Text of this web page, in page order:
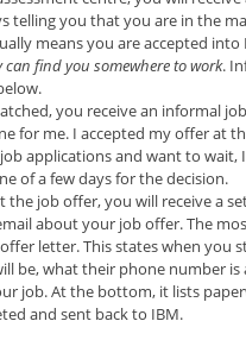
telling you that you are in the
means you are accepted into
can find you somewhere to work.
you receive an informal
for me. I accepted my offer at
applications and want to wait,
of a few days for the decision.
the job offer, you will receive a
about your job offer. The
letter. This states when you
be, what their phone number
job. At the bottom, it lists
and sent back to IBM.